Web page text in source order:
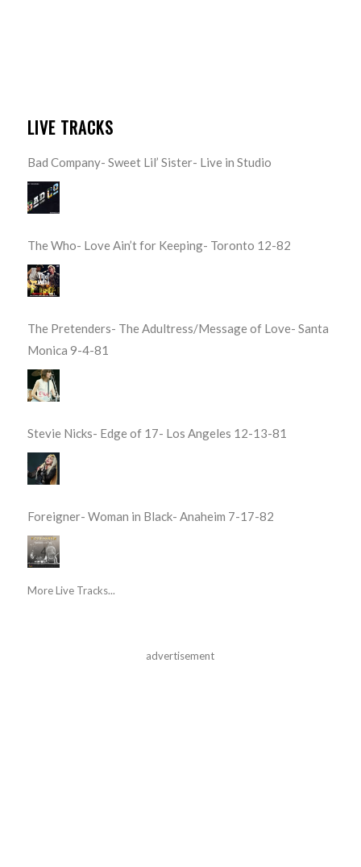
LIVE TRACKS
Bad Company- Sweet Lil’ Sister- Live in Studio
The Who- Love Ain’t for Keeping- Toronto 12-82
The Pretenders- The Adultress/Message of Love- Santa
Monica 9-4-81
Stevie Nicks- Edge of 17- Los Angeles 12-13-81
Foreigner- Woman in Black- Anaheim 7-17-82
More Live Tracks...
advertisement